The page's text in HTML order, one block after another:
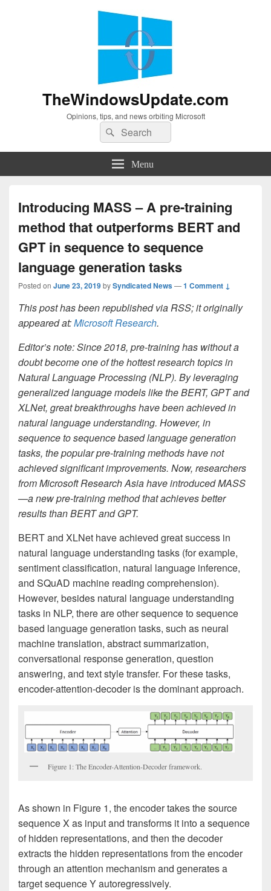
TheWindowsUpdate.com
Opinions, tips, and news orbiting Microsoft
Search
for:
Search
Menu
Introducing MASS – A pre-training
method that outperforms BERT and
GPT in sequence to sequence
language generation tasks
Posted on June 23, 2019bySyndicated News—1 Comment ↓
This post has been republished via RSS; it originally
appeared at:Microsoft Research.
Editor’s note: Since 2018, pre-training has without a
doubt become one of the hottest research topics in
Natural Language Processing (NLP). By leveraging
generalized language models like the BERT, GPT and
XLNet, great breakthroughs have been achieved in
natural language understanding. However, in
sequence to sequence based language generation
tasks, the popular pre-training methods have not
achieved significant improvements. Now, researchers
from Microsoft Research Asia have introduced MASS
—a new pre-training method that achieves better
results than BERT and GPT.
BERT and XLNet have achieved great success in
natural language understanding tasks (for example,
sentiment classification, natural language inference,
and SQuAD machine reading comprehension).
However, besides natural language understanding
tasks in NLP, there are other sequence to sequence
based language generation tasks, such as neural
machine translation, abstract summarization,
conversational response generation, question
answering, and text style transfer. For these tasks,
encoder-attention-decoder is the dominant approach.
Figure 1: The Encoder-Attention-Decoder framework.
As shown in Figure 1, the encoder takes the source
sequence X as input and transforms it into a sequence
of hidden representations, and then the decoder
extracts the hidden representations from the encoder
through an attention mechanism and generates a
target sequence Y autoregressively.